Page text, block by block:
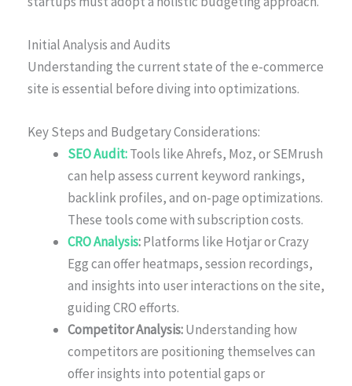
Initial Analysis and Audits
Understanding the current state of the e-commerce
site is essential before diving into optimizations.
Key Steps and Budgetary Considerations:
SEO Audit:Tools like Ahrefs, Moz, or SEMrush
can help assess current keyword rankings,
backlink profiles, and on-page optimizations.
These tools come with subscription costs.
CRO Analysis:Platforms like Hotjar or Crazy
Egg can offer heatmaps, session recordings,
and insights into user interactions on the site,
guiding CRO efforts.
Competitor Analysis:Understanding how
competitors are positioning themselves can
offer insights into potential gaps or